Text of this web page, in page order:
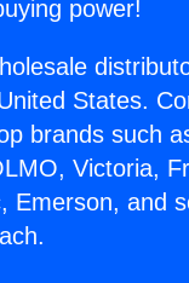
power!
States.
brands such
Victoria,
Emerson, and